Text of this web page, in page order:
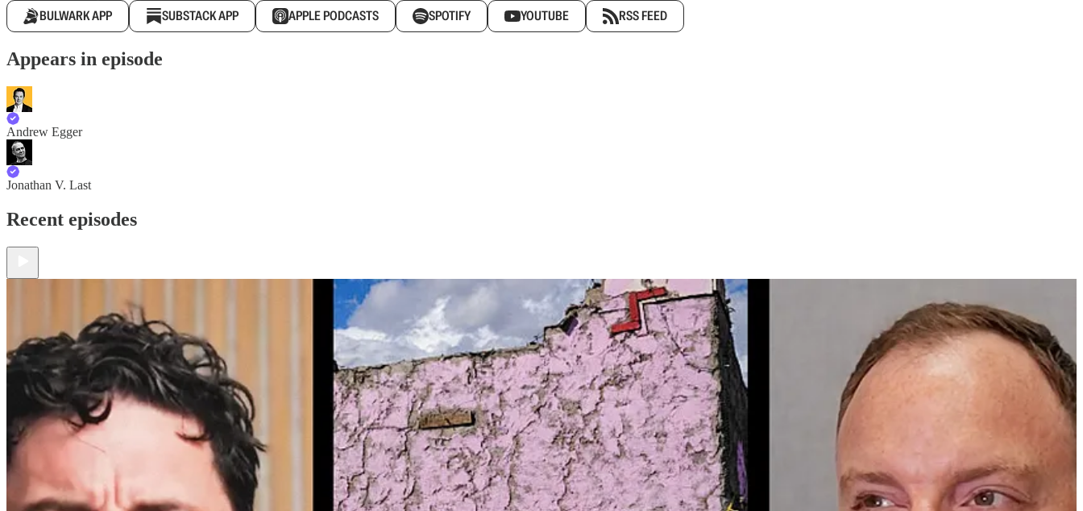
BULWARK APP SUBSTACK APP APPLE PODCASTS SPOTIFY YOUTUBE RSS FEED
Appears in episode
Andrew Egger
Jonathan V. Last
Recent episodes